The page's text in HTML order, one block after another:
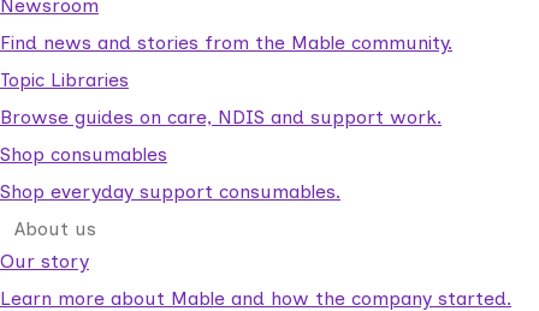
Newsroom
Find news and stories from the Mable community.
Topic Libraries
Browse guides on care, NDIS and support work.
Shop consumables
Shop everyday support consumables.
About us
Our story
Learn more about Mable and how the company started.